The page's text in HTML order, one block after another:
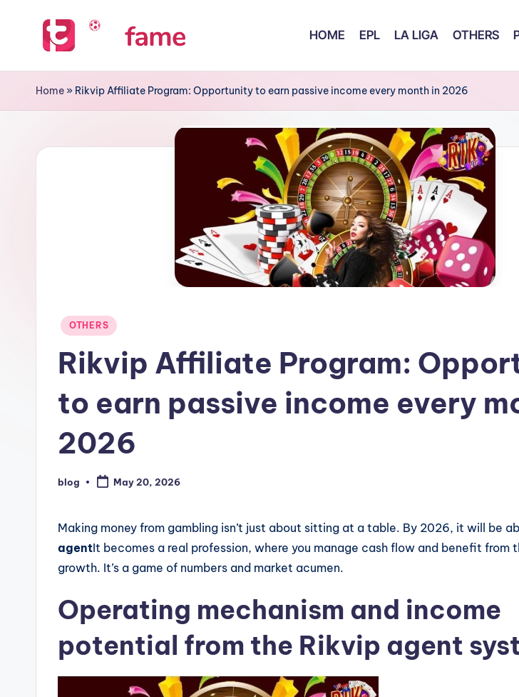
T
i
s
of
HOME EPL LA LIGA OTHERS
Home» Rikvip Affiliate Program: Opportunity to earn passive income every month in 2026
Posted
OTHERS
Rikvip Affiliate Program:
to earn passive income every
2026
Posted
blog May 20, 2026
Making money from gambling isn’t just about sitting at a table. By 2026, it will be
agentIt becomes a real profession, where you manage cash flow and benefit from
growth. It’s a game of numbers and market acumen.
Operating mechanism and income
potential from the Rikvip agent